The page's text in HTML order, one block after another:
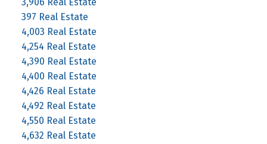
397 Real Estate
4,003 Real Estate
4,254 Real Estate
4,390 Real Estate
4,400 Real Estate
4,426 Real Estate
4,492 Real Estate
4,550 Real Estate
4,632 Real Estate